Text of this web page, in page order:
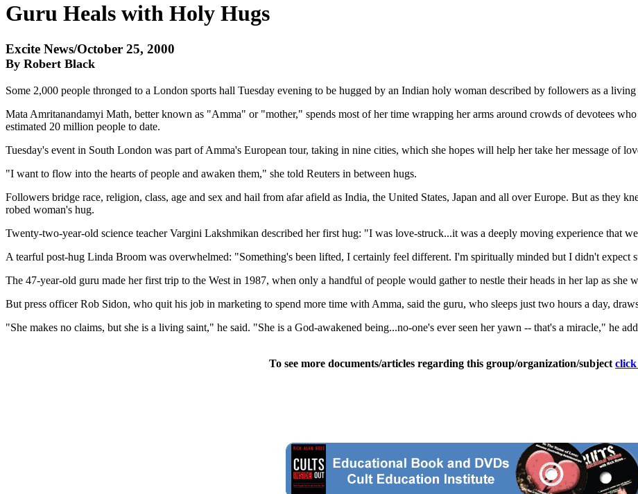
Guru Heals with Holy Hugs
Excite News/October 25, 2000
By Robert Black
Some 2,000 people thronged to a London sports hall Tuesday evening to be hugged by an Indian holy woman described by followers as a living
Mata Amritanandamyi Math, better known as "Amma" or "mother," spends most of her time wrapping her arms around crowds of devotees
estimated 20 million people to date.
Tuesday's event in South London was part of Amma's European tour, taking in nine cities, which she hopes will help her take her message of
"I want to flow into the hearts of people and awaken them," she told Reuters in between hugs.
Followers bridge race, religion, class, age and sex and hail from afar afield as India, the United States, Japan and all over Europe. But as they
robed woman's hug.
Twenty-two-year-old science teacher Vargini Lakshmikan described her first hug: "I was love-struck...it was a deeply moving experience that
A tearful post-hug Linda Broom was overwhelmed: "Something's been lifted, I certainly feel different. I'm spiritually minded but I didn't expect
The 47-year-old guru made her first trip to the West in 1987, when only a handful of people would gather to nestle their heads in her lap as she
But press officer Rob Sidon, who quit his job in marketing to spend more time with Amma, said the guru, who sleeps just two hours a day,
"She makes no claims, but she is a living saint," he said. "She is a God-awakened being...no-one's ever seen her yawn -- that's a miracle," he
To see more documents/articles regarding this group/organization/subject